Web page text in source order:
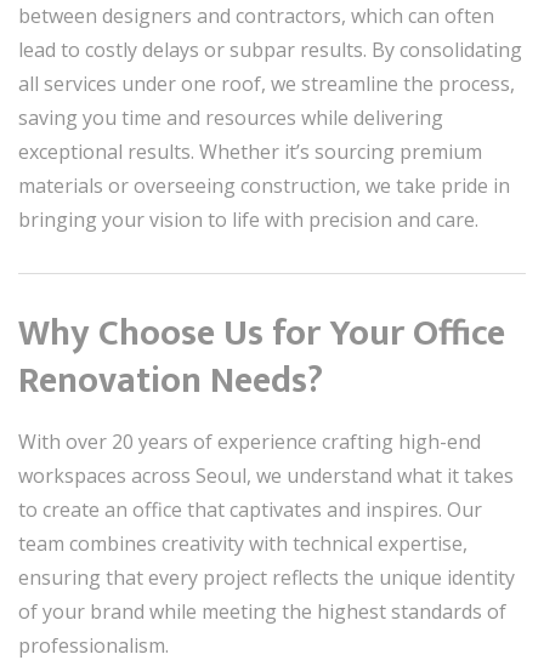
between designers and contractors, which can often
lead to costly delays or subpar results. By consolidating
all services under one roof, we streamline the process,
saving you time and resources while delivering
exceptional results. Whether it’s sourcing premium
materials or overseeing construction, we take pride in
bringing your vision to life with precision and care.
Why Choose Us for Your Office
Renovation Needs?
With over 20 years of experience crafting high-end
workspaces across Seoul, we understand what it takes
to create an office that captivates and inspires. Our
team combines creativity with technical expertise,
ensuring that every project reflects the unique identity
of your brand while meeting the highest standards of
professionalism.